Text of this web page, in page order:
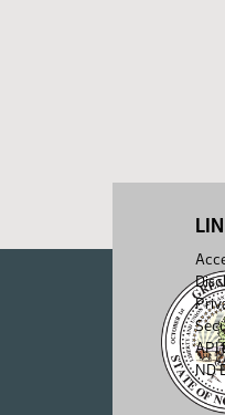
API
ND